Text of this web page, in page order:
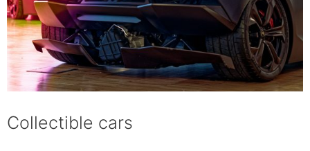
Collectible cars